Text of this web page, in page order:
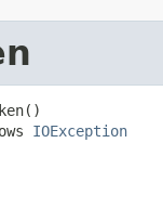
IOException